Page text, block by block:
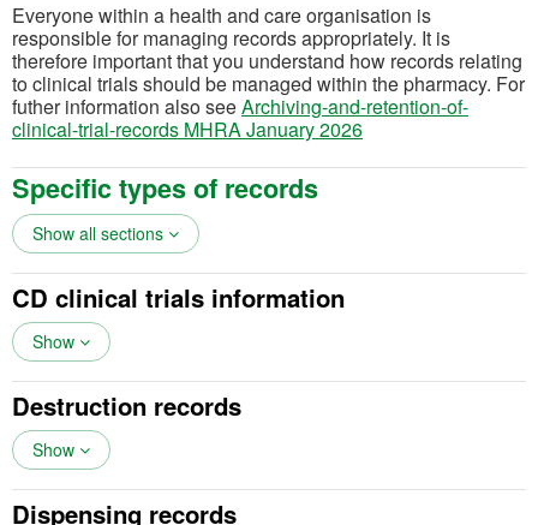
Everyone within a health and care organisation is
responsible for managing records appropriately. It is
therefore important that you understand how records relating
to clinical trials should be managed within the pharmacy. For
futher information also seeArchiving-and-retention-of-
clinical-trial-records MHRA January 2026(opens in a new tab)
Specific types of records
Show all sections
CD clinical trials information
Show
Destruction records
Show
Dispensing records